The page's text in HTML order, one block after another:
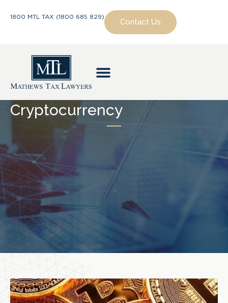
1800 MTL TAX (1800 685 829)
Contact Us
Cryptocurrency